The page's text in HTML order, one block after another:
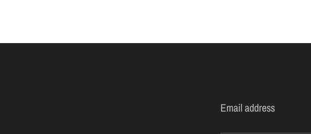
Email address